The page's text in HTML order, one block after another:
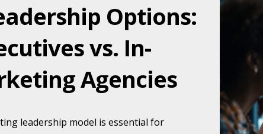
Options:
vs. In-
Agencies
leadership model is essential for